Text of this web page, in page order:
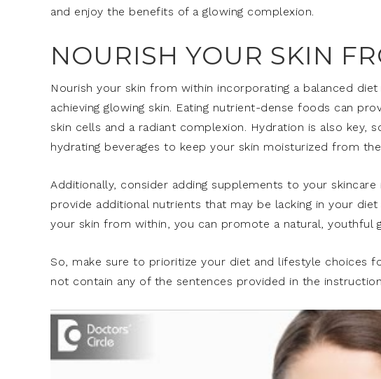
and enjoy the benefits of a glowing complexion.
NOURISH YOUR SKIN
Nourish your skin from within incorporating a balanced
achieving glowing skin. Eating nutrient-dense foods can
skin cells and a radiant complexion. Hydration is also key,
hydrating beverages to keep your skin moisturized from
Additionally, consider adding supplements to your
provide additional nutrients that may be lacking in your
your skin from within, you can promote a natural, youthful
So, make sure to prioritize your diet and lifestyle choices
not contain any of the sentences provided in the